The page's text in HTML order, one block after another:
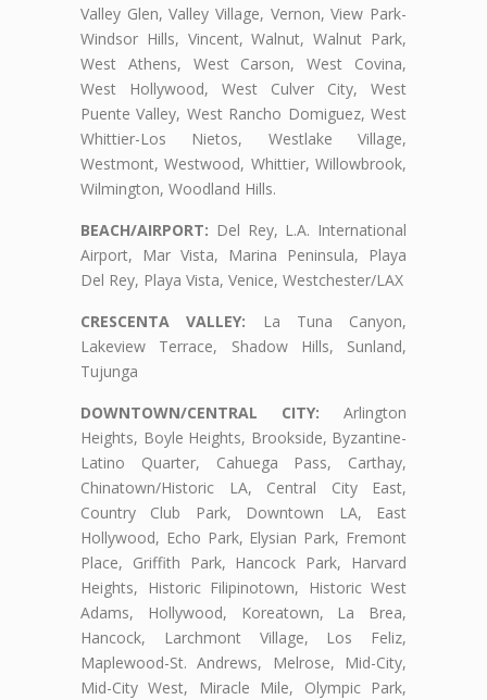
Valley Glen, Valley Village, Vernon, View Park-
Windsor Hills, Vincent, Walnut, Walnut Park,
West Athens, West Carson, West Covina,
West Hollywood, West Culver City, West
Puente Valley, West Rancho Domiguez, West
Whittier-Los Nietos, Westlake Village,
Westmont, Westwood, Whittier, Willowbrook,
Wilmington, Woodland Hills.
BEACH/AIRPORT: Del Rey, L.A. International
Airport, Mar Vista, Marina Peninsula, Playa
Del Rey, Playa Vista, Venice, Westchester/LAX
CRESCENTA VALLEY: La Tuna Canyon,
Lakeview Terrace, Shadow Hills, Sunland,
Tujunga
DOWNTOWN/CENTRAL CITY: Arlington
Heights, Boyle Heights, Brookside, Byzantine-
Latino Quarter, Cahuega Pass, Carthay,
Chinatown/Historic LA, Central City East,
Country Club Park, Downtown LA, East
Hollywood, Echo Park, Elysian Park, Fremont
Place, Griffith Park, Hancock Park, Harvard
Heights, Historic Filipinotown, Historic West
Adams, Hollywood, Koreatown, La Brea,
Hancock, Larchmont Village, Los Feliz,
Maplewood-St. Andrews, Melrose, Mid-City,
Mid-City West, Miracle Mile, Olympic Park,